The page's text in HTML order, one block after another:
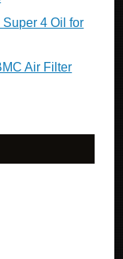
4 Oil for
Air Filter